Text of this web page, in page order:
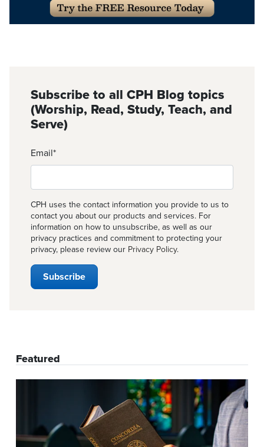
Subscribe to all CPH Blog topics
(Worship, Read, Study, Teach, and
Serve)
Email*
CPH uses the contact information you provide to us to
contact you about our products and services. For
information on how to unsubscribe, as well as our
privacy practices and commitment to protecting your
privacy, please review our Privacy Policy.
Featured